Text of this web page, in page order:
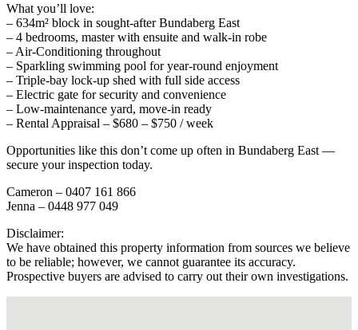
What you’ll love:
– 634m² block in sought-after Bundaberg East
– 4 bedrooms, master with ensuite and walk-in robe
– Air-Conditioning throughout
– Sparkling swimming pool for year-round enjoyment
– Triple-bay lock-up shed with full side access
– Electric gate for security and convenience
– Low-maintenance yard, move-in ready
– Rental Appraisal – $680 – $750 / week
Opportunities like this don’t come up often in Bundaberg East —
secure your inspection today.
Cameron – 0407 161 866
Jenna – 0448 977 049
Disclaimer:
We have obtained this property information from sources we believe
to be reliable; however, we cannot guarantee its accuracy.
Prospective buyers are advised to carry out their own investigations.